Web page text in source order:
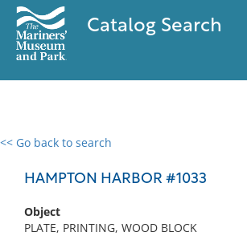
Catalog Search
<< Go back to search
HAMPTON HARBOR #1033
Object
PLATE, PRINTING, WOOD BLOCK
0 results